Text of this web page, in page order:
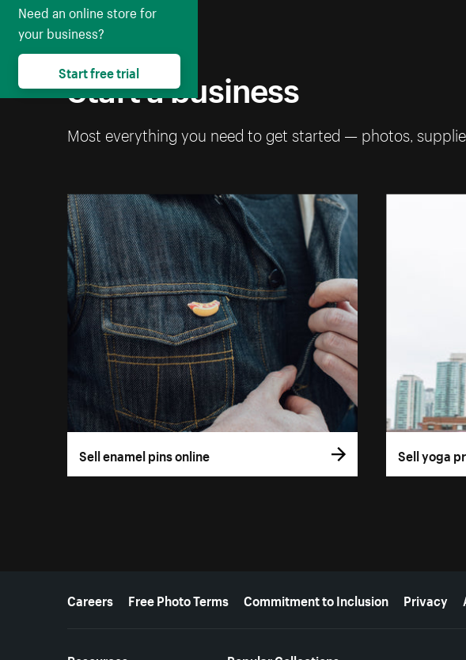
Start a business
Most everything you need to get started — photos,
Sell enamel pins online Sell yoga
More resources
Careers Free Photo Terms Commitment to Inclusion Privacy
Need an online store for
your business?
Start free trial